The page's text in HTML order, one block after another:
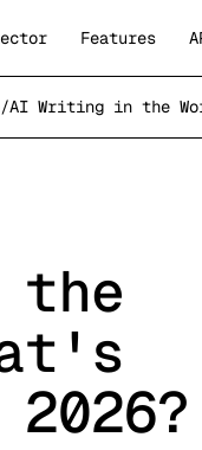
Features
/AI Writing in the